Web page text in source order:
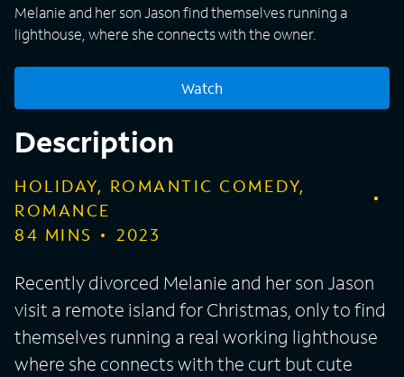
Melanie and her son Jason find themselves running a
lighthouse, where she connects with the owner.
Watch
Description
HOLIDAY, ROMANTIC COMEDY,
ROMANCE
84 MINS 2023
Recently divorced Melanie and her son Jason
visit a remote island for Christmas, only to find
themselves running a real working lighthouse
where she connects with the curt but cute